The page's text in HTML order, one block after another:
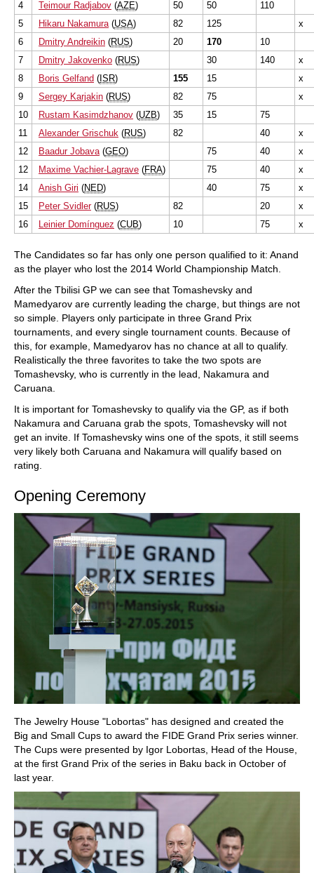
4
Teimour Radjabov (AZE) 50 50
110
5
Hikaru Nakamura(USA) 82 125
x
6
Dmitry Andreikin (RUS) 20 170
10
7
Dmitry Jakovenko (RUS) 30 140
x
8
Boris Gelfand ( ISR) 155 15
x
9
Sergey Karjakin (RUS) 82 75
x
10
Rustam Kasimdzhanov (UZB) 35 15
75
11
Alexander Grischuk (RUS) 82 40
x
12
Baadur Jobava(GEO) 75 40
x
12
Maxime Vachier-Lagrave (FRA) 75 40
x
14
Anish Giri (NED) 40 75
x
15
Peter Svidler(RUS) 82 20
x
16
Leinier Domínguez (CUB) 10 75 x
The Candidates so far has only one person qualified to it: Anand
as the player who lost the 2014 World Championship Match.
After the Tbilisi GP we can see that Tomashevsky and
Mamedyarov are currently leading the charge, but things are not
so simple. Players only participate in three Grand Prix
tournaments, and every single tournament counts. Because of
this, for example, Mamedyarov has no chance at all to qualify.
Realistically the three favorites to take the two spots are
Tomashevsky, who is currently in the lead, Nakamura and
Caruana.
It is important for Tomashevsky to qualify via the GP, as if both
Nakamura and Caruana grab the spots, Tomashevsky will not
get an invite. If Tomashevsky wins one of the spots, it still seems
very likely both Caruana and Nakamura will qualify based on
rating.
Opening Ceremony
The Jewelry House "Lobortas" has designed and created the
Big and Small Cups to award the FIDE Grand Prix series winner.
The Cups were presented by Igor Lobortas, Head of the House,
at the first Grand Prix of the series in Baku back in October of
last year.